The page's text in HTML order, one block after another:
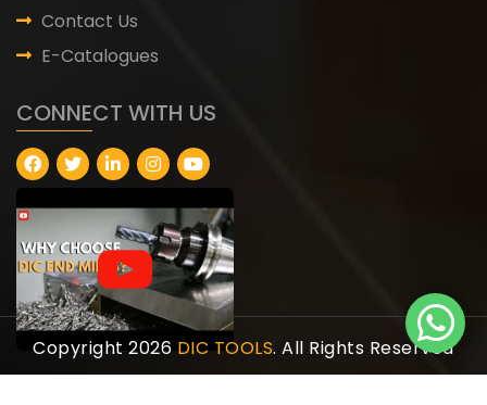
Contact Us
E-Catalogues
CONNECT WITH US
Copyright 2026 DIC TOOLS. All Rights Reserved